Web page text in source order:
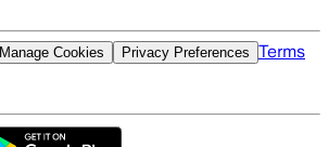
Manage Cookies Privacy Preferences Terms